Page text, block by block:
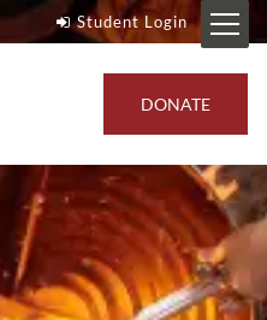
Student Login
DONATE